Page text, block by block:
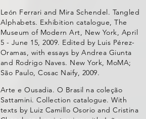
León Ferrari and Mira Schendel. Tangled
Alphabets. Exhibition catalogue, The
Museum of Modern Art, New York, April
5 - June 15, 2009. Edited by Luis Pérez-
Oramas, with essays by Andrea Giunta
and Rodrigo Naves. New York, MoMA;
São Paulo, Cosac Naify, 2009.
Arte e Ousadia. O Brasil na coleção
Sattamini. Collection catalogue. With
texts by Luiz Camillo Osorio and Cristina